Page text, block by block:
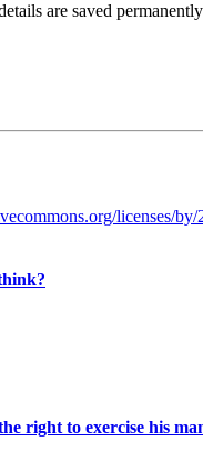
are saved
right to exercise his